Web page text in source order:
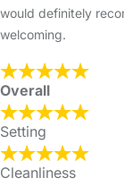
would definitely
welcoming.
Overall
Setting
Cleanliness